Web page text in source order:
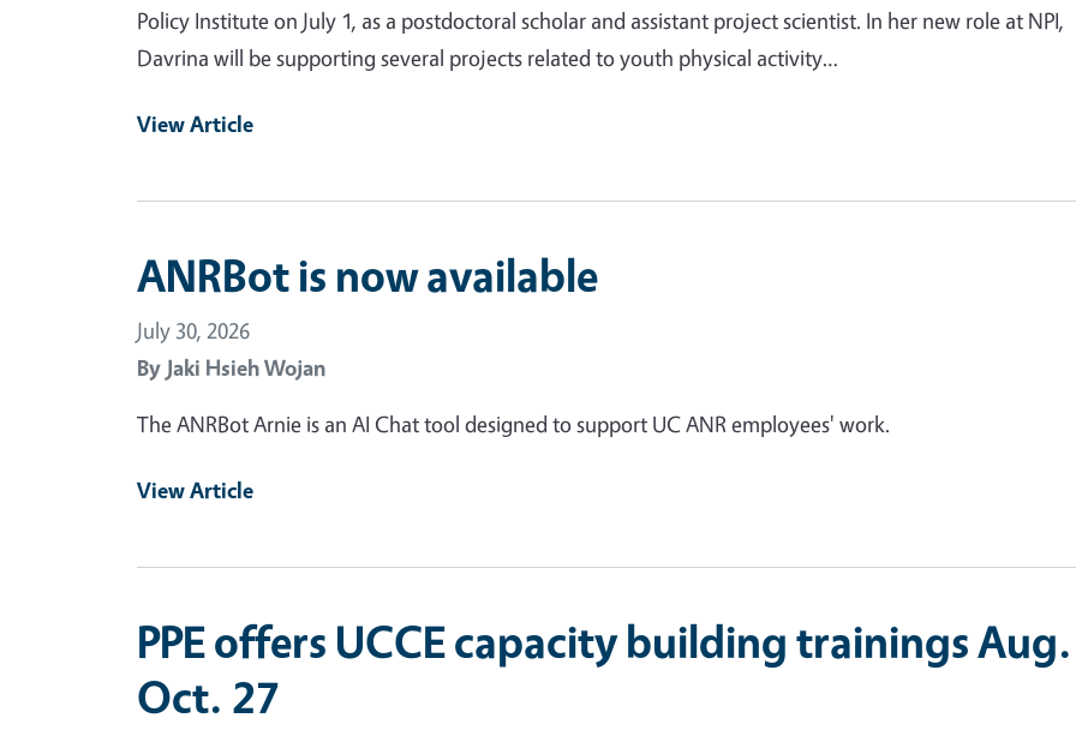
Policy Institute on July 1, as a postdoctoral scholar and assistant project scientist. In her new role at NPI,
Davrina will be supporting several projects related to youth physical activity…
View Article
ANRBot is now available
July 30, 2026
By Jaki Hsieh Wojan
The ANRBot Arnie is an AI Chat tool designed to support UC ANR employees' work.
View Article
PPE offers UCCE capacity building trainings
Oct. 27